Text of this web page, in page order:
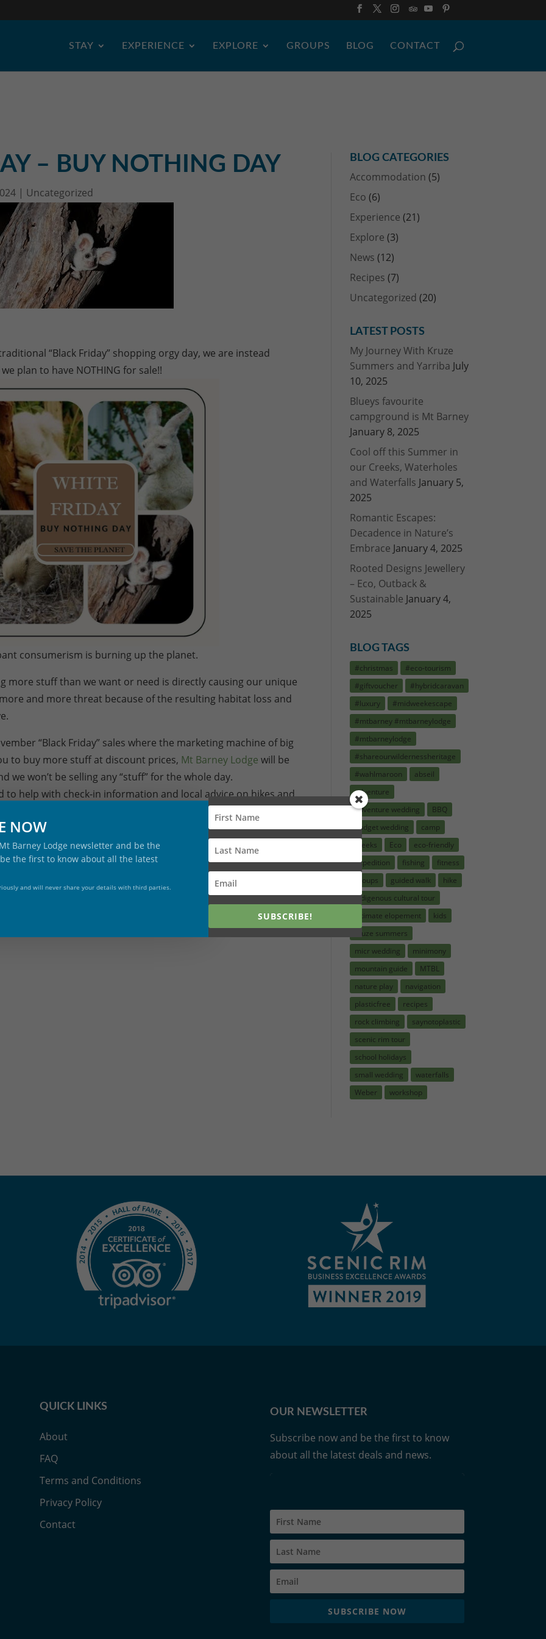
STAY EXPERIENCE EXPLORE GROUPS BLOG CONTACT
– BUY NOTHING DAY
| Uncategorized
“Black Friday” shopping orgy day, we are instead
plan to have NOTHING for sale!!
consumerism is burning up the planet.
more stuff than we want or need is directly causing our unique
and more threat because of the resulting habitat loss and
“Black Friday” sales where the marketing machine of big
to buy more stuff at discount prices, Mt Barney Lodge will be
we won’t be selling any “stuff” for the whole day.
to help with check-in information and local advice on hikes and
also give email or phone advice about our Experience Vouchers
memoreies and not stuff!!
– $140 (2 adunts, 2 children, 2 days)
experience for couples $215/night
BLOG CATEGORIES
Accommodation (5)
Eco (6)
Experience (21)
Explore (3)
News (12)
Recipes (7)
Uncategorized (20)
LATEST POSTS
My Journey With Kruze
Summers and Yarriba July
10, 2025
Blueys favourite
campground is Mt Barney
January 8, 2025
Cool off this Summer in
our Creeks, Waterholes
and Waterfalls January 5,
2025
Romantic Escapes:
Decadence in Nature’s
Embrace January 4, 2025
Rooted Designs Jewellery
– Eco, Outback &
Sustainable January 4,
2025
BLOG TAGS
#christmas
#eco-tourism
#giftvoucher
#hybridcaravan
#luxury
#midweekescape
#mtbarney #mtbarneylodge
#mtbarneylodge
#shareourwildernessheritage
#wahlmaroon
abseil
adventure
adventure wedding
BBQ
budget wedding
camp
creeks
Eco
eco-friendly
expedition
fishing
fitness
groups
guided walk
hike
indigenous cultural tour
intimate elopement
kids
kruze summers
micr wedding
minimony
mountain guide
MTBL
nature play
navigation
plasticfree
recipes
rock climbing
saynotoplastic
scenic rim tour
school holidays
small wedding
waterfalls
Weber
workshop
QUICK LINKS
About
FAQ
Terms and Conditions
Privacy Policy
Contact
OUR NEWSLETTER
Subscribe now and be the first to know
about all the latest deals and news.
SUBSCRIBE NOW
NOW
Barney Lodge newsletter and be the
the first to know about all the latest
and will never share your details with third parties.
SUBSCRIBE!